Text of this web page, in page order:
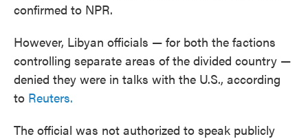
confirmed to NPR.
However, Libyan officials — for both the factions
controlling separate areas of the divided country —
denied they were in talks with the U.S., according
to Reuters.
The official was not authorized to speak publicly